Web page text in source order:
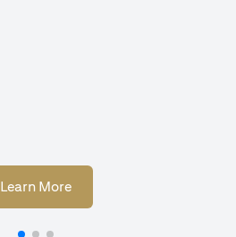
Learn More(opens in a new tab)